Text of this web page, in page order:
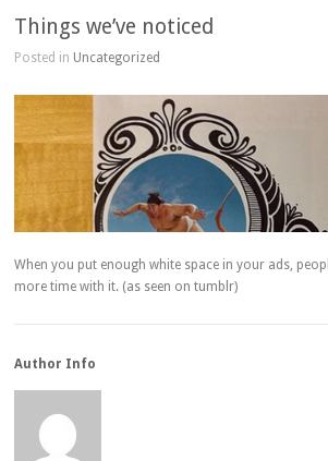
Things we’ve noticed
Posted in Uncategorized
When you put enough white space in your ads,
more time with it. (as seen on tumblr)
Author Info